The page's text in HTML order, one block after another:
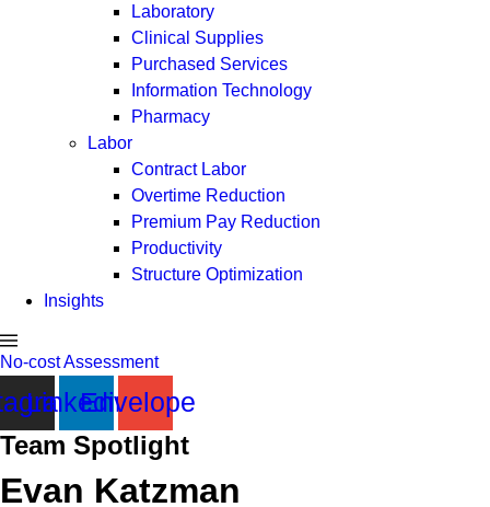
Laboratory
Clinical Supplies
Purchased Services
Information Technology
Pharmacy
Labor
Contract Labor
Overtime Reduction
Premium Pay Reduction
Productivity
Structure Optimization
Insights
No-cost Assessment
LinkedinEnvelope
Team Spotlight
Evan Katzman